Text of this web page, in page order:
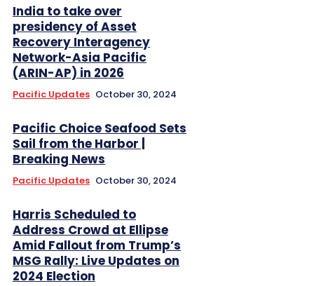
India to take over
presidency of Asset
Recovery Interagency
Network-Asia Pacific
(ARIN-AP) in 2026
Pacific Updates October 30, 2024
Pacific Choice Seafood Sets
Sail from the Harbor |
Breaking News
Pacific Updates October 30, 2024
Harris Scheduled to
Address Crowd at Ellipse
Amid Fallout from Trump’s
MSG Rally: Live Updates on
2024 Election